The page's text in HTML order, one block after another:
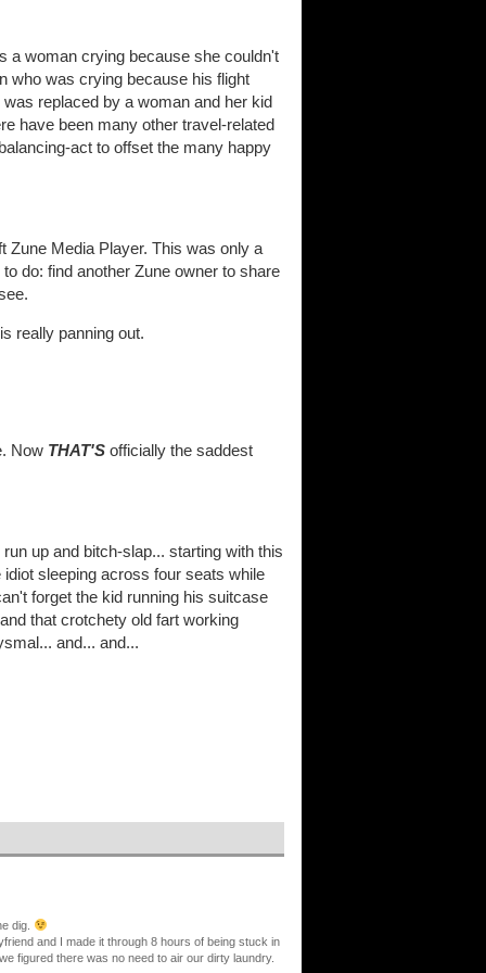
a woman crying because she couldn't
who was crying because his flight
replaced by a woman and her kid
have been many other travel-related
act to offset the many happy
Zune Media Player. This was only a
do: find another Zune owner to share
really panning out.
Now THAT'S officially the saddest
up and bitch-slap... starting with this
sleeping across four seats while
forget the kid running his suitcase
that crotchety old fart working
and... and...
dig.
and I made it through 8 hours of being stuck in
figured there was no need to air our dirty laundry.